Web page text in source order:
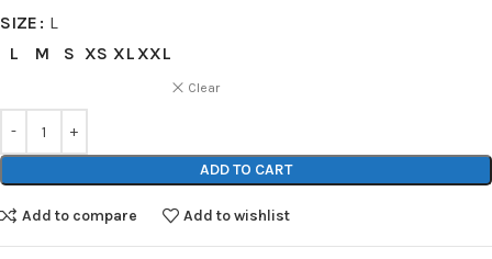
SIZE
L
L
M S XS XLXXL
Clear
ADD TO CART
Add to compare Add to wishlist